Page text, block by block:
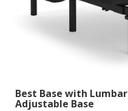
Best Base with
Adjustable Base